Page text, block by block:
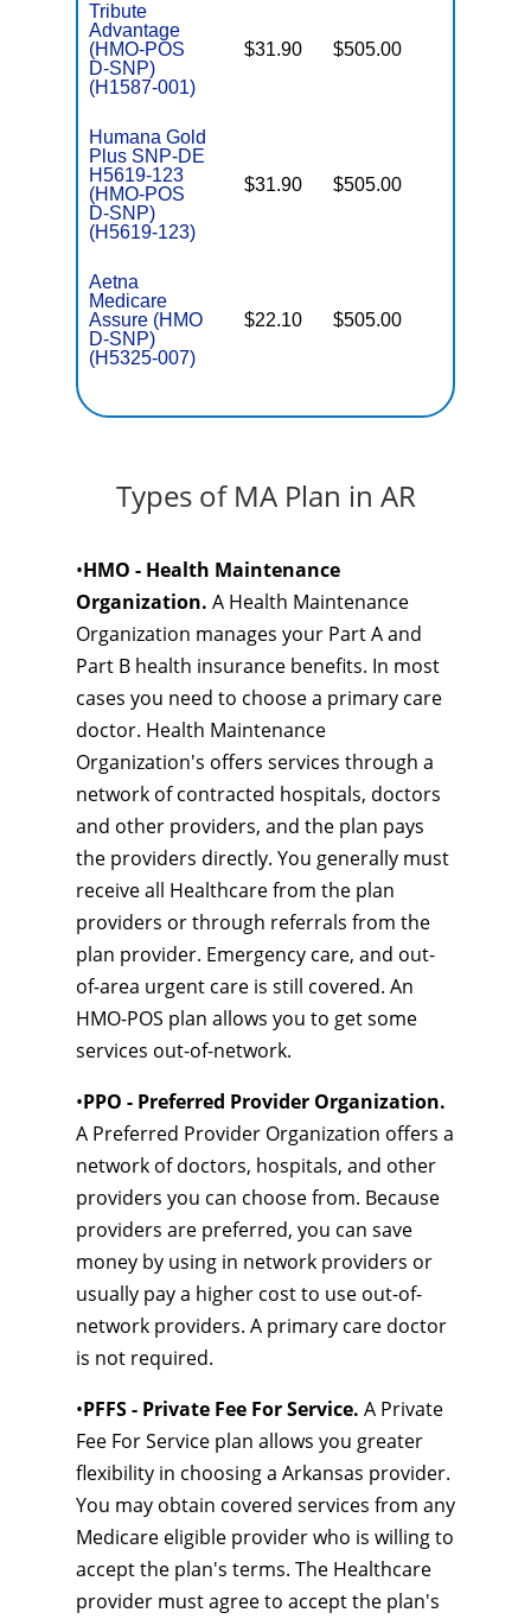
Tribute
Advantage
(HMO-POS
D-SNP)
(H1587-001)
$31.90 $505.00
Humana Gold
Plus SNP-DE
H5619-123
(HMO-POS
D-SNP)
(H5619-123)
$31.90 $505.00
Aetna
Medicare
Assure (HMO
D-SNP)
(H5325-007)
$22.10 $505.00
Types of MA Plan in AR
•HMO - Health Maintenance
Organization. A Health Maintenance
Organization manages your Part A and
Part B health insurance benefits. In most
cases you need to choose a primary care
doctor. Health Maintenance
Organization's offers services through a
network of contracted hospitals, doctors
and other providers, and the plan pays
the providers directly. You generally must
receive all Healthcare from the plan
providers or through referrals from the
plan provider. Emergency care, and out-
of-area urgent care is still covered. An
HMO-POS plan allows you to get some
services out-of-network.
•PPO - Preferred Provider Organization.
A Preferred Provider Organization offers a
network of doctors, hospitals, and other
providers you can choose from. Because
providers are preferred, you can save
money by using in network providers or
usually pay a higher cost to use out-of-
network providers. A primary care doctor
is not required.
•PFFS - Private Fee For Service. A Private
Fee For Service plan allows you greater
flexibility in choosing a Arkansas provider.
You may obtain covered services from any
Medicare eligible provider who is willing to
accept the plan's terms. The Healthcare
provider must agree to accept the plan's